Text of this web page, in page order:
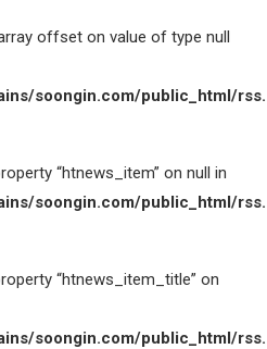
offset on value of type null
soongin.com/public_html/
“htnews_item” on null in
soongin.com/public_html/
“htnews_item_title” on
soongin.com/public_html/